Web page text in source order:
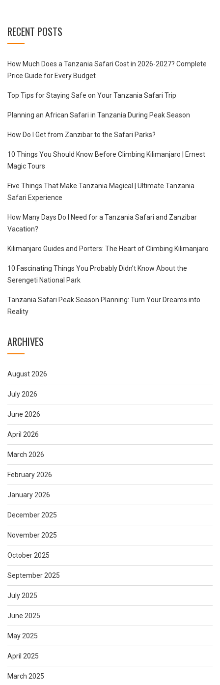
RECENT POSTS
How Much Does a Tanzania Safari Cost in 2026-2027? Complete
Price Guide for Every Budget
Top Tips for Staying Safe on Your Tanzania Safari Trip
Planning an African Safari in Tanzania During Peak Season
How Do I Get from Zanzibar to the Safari Parks?
10 Things You Should Know Before Climbing Kilimanjaro | Ernest
Magic Tours
Five Things That Make Tanzania Magical | Ultimate Tanzania
Safari Experience
How Many Days Do I Need for a Tanzania Safari and Zanzibar
Vacation?
Kilimanjaro Guides and Porters: The Heart of Climbing Kilimanjaro
10 Fascinating Things You Probably Didn’t Know About the
Serengeti National Park
Tanzania Safari Peak Season Planning: Turn Your Dreams into
Reality
ARCHIVES
August 2026
July 2026
June 2026
April 2026
March 2026
February 2026
January 2026
December 2025
November 2025
October 2025
September 2025
July 2025
June 2025
May 2025
April 2025
March 2025